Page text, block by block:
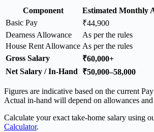
Component
Estimated Monthly
Basic Pay
₹44,900
Dearness Allowance
As per the rules
House Rent Allowance As per the rules
Gross Salary
₹60,000+
Net Salary / In-Hand
₹50,000–58,000
Figures are indicative based on the current
Actual in-hand will depend on allowances
Calculate your exact take-home salary using
Calculator.